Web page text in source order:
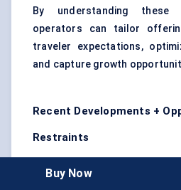
By understanding these
operators can tailor
traveler expectations,
and capture growth
Recent Developments +
Restraints
Buy Now